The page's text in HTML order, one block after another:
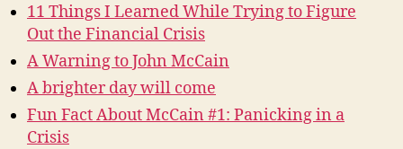
11 Things I Learned While Trying to Figure
Out the Financial Crisis
A Warning to John McCain
A brighter day will come
Fun Fact About McCain #1: Panicking in a
Crisis